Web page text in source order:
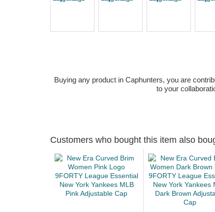
Buying any product in Caphunters, you are
to your
Customers who bought this item also